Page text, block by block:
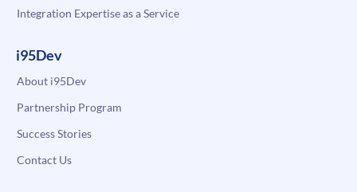
Integration Expertise as a Service
i95Dev
About i95Dev
Partnership Program
Success Stories
Contact Us